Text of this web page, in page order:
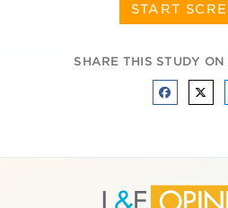
START
SHARE THIS STUDY